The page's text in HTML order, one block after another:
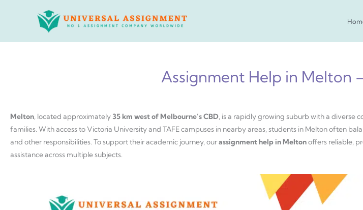
Assignment Help in Melton
Melton, located approximately 35 km west of Melbourne’s CBD, is a rapidly growing suburb with a diverse
families. With access to Victoria University and TAFE campuses in nearby areas, students in Melton often
and other responsibilities. To support their academic journey, ourassignment help in Meltonoffers reliable,
assistance across multiple subjects.